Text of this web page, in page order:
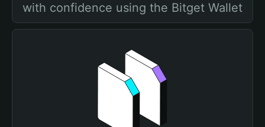
with confidence using the Bitget Wallet